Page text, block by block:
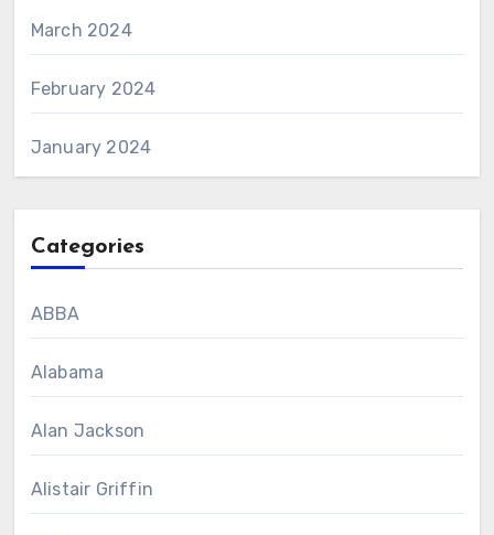
March 2024
February 2024
January 2024
Categories
ABBA
Alabama
Alan Jackson
Alistair Griffin